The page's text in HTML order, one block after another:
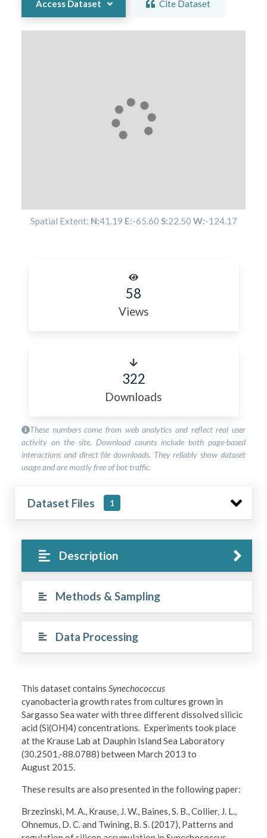
Access Dataset Cite Dataset
Spatial Extent: N:41.19 E:-65.60 S:22.50 W:-124.17
58
Views
322
Downloads
These numbers come from web analytics and reflect real user
activity on the site. Download counts include both page-based
interactions and direct file downloads. They reliably show dataset
usage and are mostly free of bot traffic.
Dataset Files 1
Description
Methods & Sampling
Data Processing
This dataset containsSynechococcus
cyanobacteria growth rates from cultures grown in
Sargasso Sea water with three different dissolved silicic
acid (Si(OH)4) concentrations. Experiments took place
at the Krause Lab at Dauphin Island Sea Laboratory
(30.2501,-88.0788) between March 2013 to
August 2015.
These results are also presented in the following paper:
Brzezinski, M. A., Krause, J. W., Baines, S. B., Collier, J. L.,
Ohnemus, D. C. and Twining, B. S. (2017), Patterns and